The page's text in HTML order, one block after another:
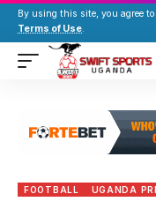
By using this site, you agree
Terms of Use.
FOOTBALL UGANDA